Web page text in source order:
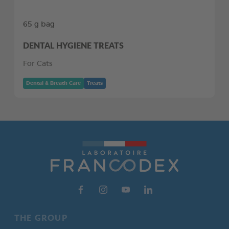
65 g bag
DENTAL HYGIENE TREATS
For Cats
Dental & Breath Care Treats
THE GROUP